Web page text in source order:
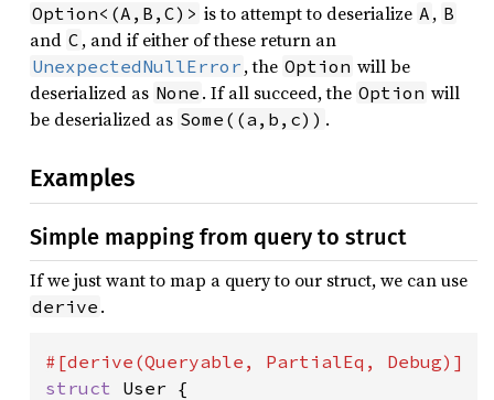
Option<(A,B,C)> is to attempt to deserialize A , B
and C , and if either of these return an
UnexpectedNullError , the Option will be
deserialized as None . If all succeed, the Option will
be deserialized as Some((a,b,c)) .
Examples
Simple mapping from query to struct
If we just want to map a query to our struct, we can use
derive .
struct User {